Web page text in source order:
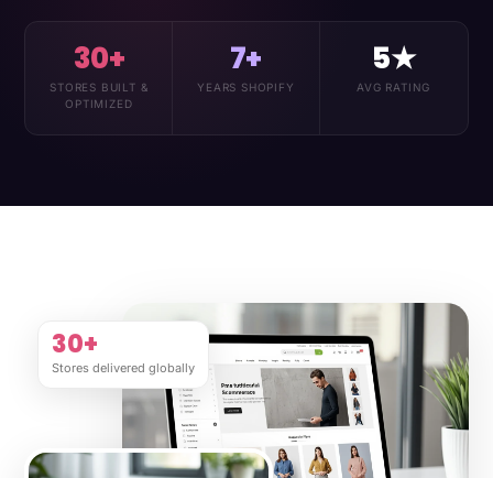
30+
STORES BUILT &
OPTIMIZED
7+
YEARS SHOPIFY
5★
AVG RATING
30+
Stores delivered globally